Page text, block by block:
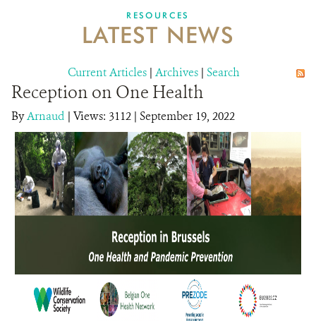
RESOURCES
LATEST NEWS
Current Articles | Archives | Search
Reception on One Health
ByArnaud | Views: 3112 | September 19, 2022